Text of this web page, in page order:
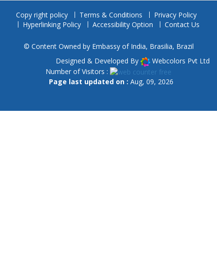
Copy right policy Terms & Conditions
Privacy Policy
Hyperlinking Policy
Accessibility Option Contact Us
© Content Owned by Embassy of India, Brasilia, Brazil
Designed & Developed By
Webcolors Pvt Ltd
Number of Visitors :
Page last updated on : Aug, 09, 2026